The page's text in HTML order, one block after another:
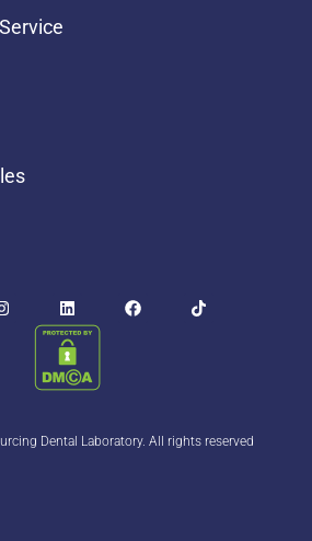
Dental Laboratory. All rights reserved